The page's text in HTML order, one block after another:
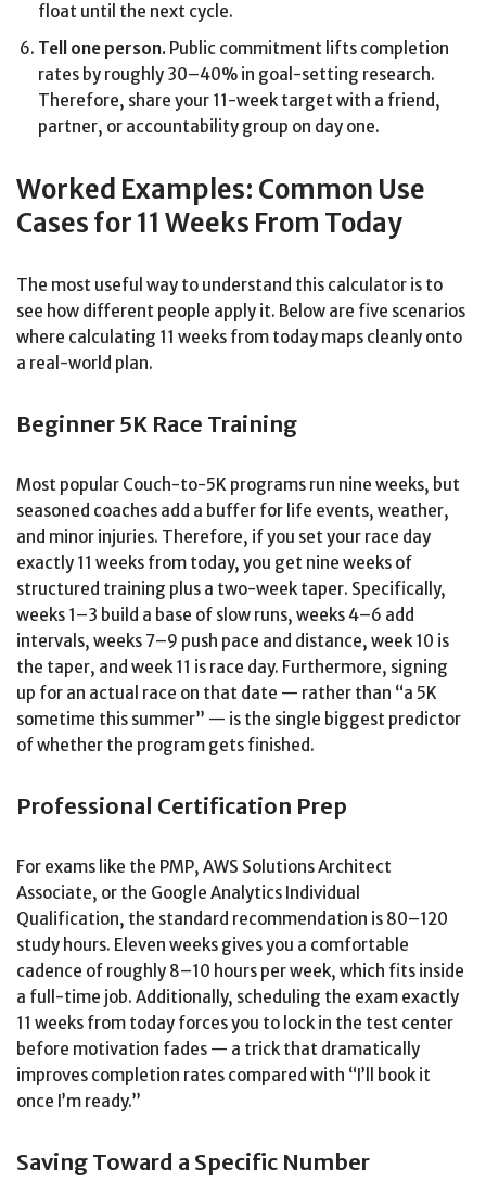
float until the next cycle.
Tell one person. Public commitment lifts completion
rates by roughly 30–40% in goal-setting research.
Therefore, share your 11-week target with a friend,
partner, or accountability group on day one.
Worked Examples: Common Use
Cases for 11 Weeks From Today
The most useful way to understand this calculator is to
see how different people apply it. Below are five scenarios
where calculating 11 weeks from today maps cleanly onto
a real-world plan.
Beginner 5K Race Training
Most popular Couch-to-5K programs run nine weeks, but
seasoned coaches add a buffer for life events, weather,
and minor injuries. Therefore, if you set your race day
exactly 11 weeks from today, you get nine weeks of
structured training plus a two-week taper. Specifically,
weeks 1–3 build a base of slow runs, weeks 4–6 add
intervals, weeks 7–9 push pace and distance, week 10 is
the taper, and week 11 is race day. Furthermore, signing
up for an actual race on that date — rather than “a 5K
sometime this summer” — is the single biggest predictor
of whether the program gets finished.
Professional Certification Prep
For exams like the PMP, AWS Solutions Architect
Associate, or the Google Analytics Individual
Qualification, the standard recommendation is 80–120
study hours. Eleven weeks gives you a comfortable
cadence of roughly 8–10 hours per week, which fits inside
a full-time job. Additionally, scheduling the exam exactly
11 weeks from today forces you to lock in the test center
before motivation fades — a trick that dramatically
improves completion rates compared with “I’ll book it
once I’m ready.”
Saving Toward a Specific Number